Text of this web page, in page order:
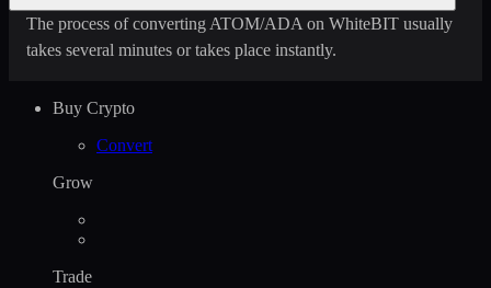
The process of converting ATOM/ADA on WhiteBIT usually
takes several minutes or takes place instantly.
Buy Crypto
Convert
Grow
Trade